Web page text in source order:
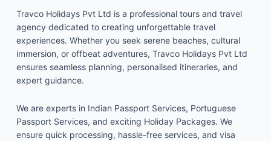
Travco Holidays Pvt Ltd is a professional tours and travel
agency dedicated to creating unforgettable travel
experiences. Whether you seek serene beaches, cultural
immersion, or offbeat adventures, Travco Holidays Pvt Ltd
ensures seamless planning, personalised itineraries, and
expert guidance.
We are experts in Indian Passport Services, Portuguese
Passport Services, and exciting Holiday Packages. We
ensure quick processing, hassle-free services, and visa